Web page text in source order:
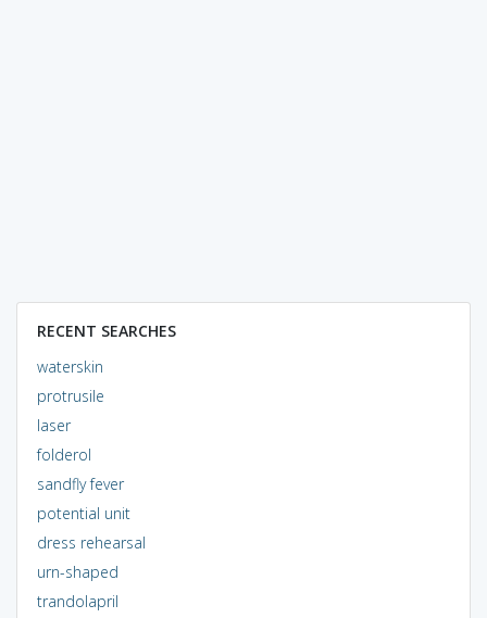
RECENT SEARCHES
waterskin
protrusile
laser
folderol
sandfly fever
potential unit
dress rehearsal
urn-shaped
trandolapril